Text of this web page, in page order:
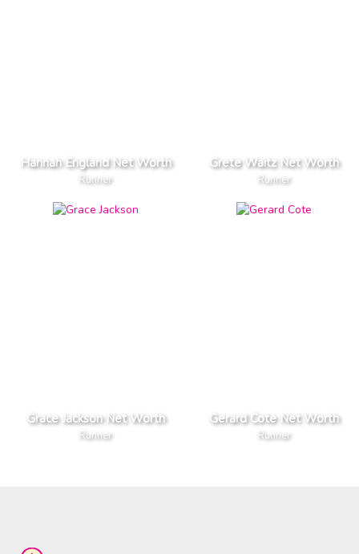
Hannah England Net Worth
Runner
Grete Waitz Net Worth
Runner
Grace Jackson Net Worth
Runner
Gerard Cote Net Worth
Runner